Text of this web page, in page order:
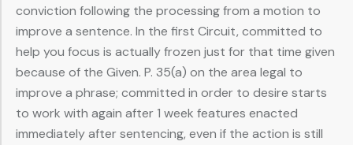
conviction following the processing from a motion to
improve a sentence. In the first Circuit, committed to
help you focus is actually frozen just for that time given
because of the Given. P. 35(a) on the area legal to
improve a phrase; committed in order to desire starts
to work with again after 1 week features enacted
immediately after sentencing, even if the action is still